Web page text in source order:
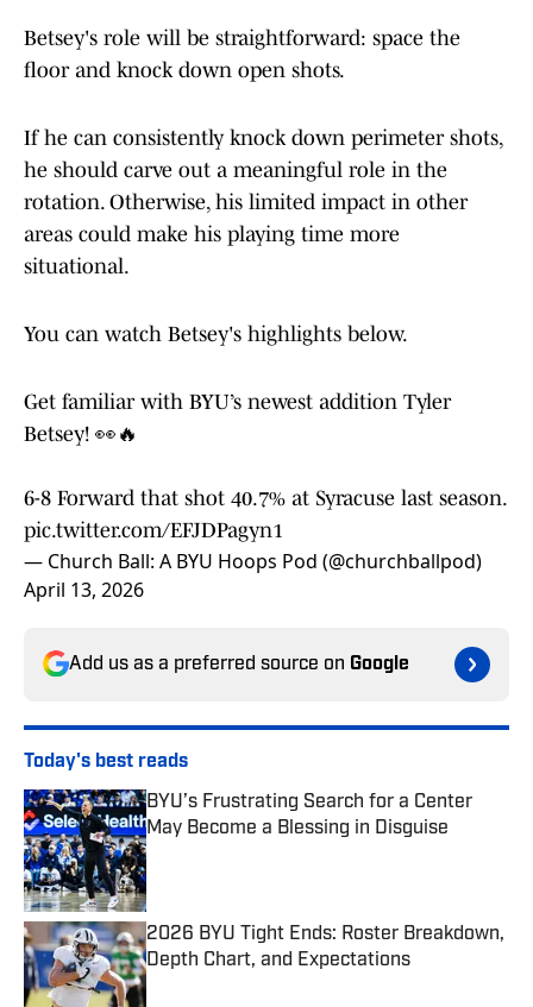
Betsey's role will be straightforward: space the
floor and knock down open shots.
If he can consistently knock down perimeter shots,
he should carve out a meaningful role in the
rotation. Otherwise, his limited impact in other
areas could make his playing time more
situational.
You can watch Betsey's highlights below.
Get familiar with BYU’s newest addition Tyler
Betsey! 👀🔥
6-8 Forward that shot 40.7% at Syracuse last season.
pic.twitter.com/EFJDPagyn1
— Church Ball: A BYU Hoops Pod (@churchballpod)
April 13, 2026
Add us as a preferred source on Google
Today's best reads
BYU’s Frustrating Search for a Center
May Become a Blessing in Disguise
Published by on Invalid Date
2026 BYU Tight Ends: Roster Breakdown,
Depth Chart, and Expectations